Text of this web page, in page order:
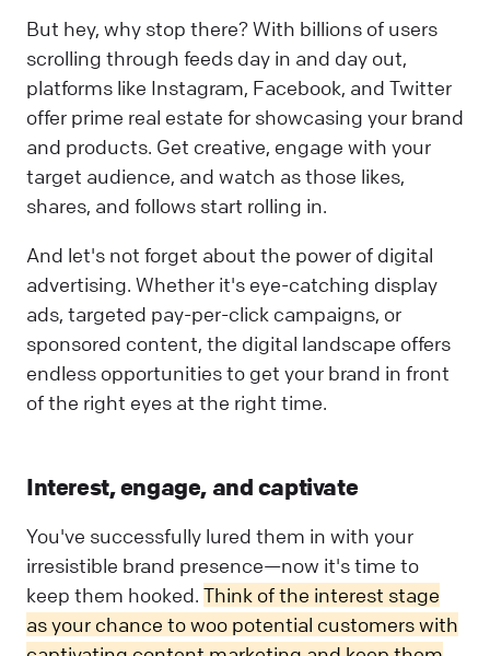
But hey, why stop there? With billions of users
scrolling through feeds day in and day out,
platforms like Instagram, Facebook, and Twitter
offer prime real estate for showcasing your brand
and products. Get creative, engage with your
target audience, and watch as those likes,
shares, and follows start rolling in.
And let's not forget about the power of digital
advertising. Whether it's eye-catching display
ads, targeted pay-per-click campaigns, or
sponsored content, the digital landscape offers
endless opportunities to get your brand in front
of the right eyes at the right time.
Interest, engage, and captivate
You've successfully lured them in with your
irresistible brand presence—now it's time to
keep them hooked. Think of the interest stage
as your chance to woo potential customers with